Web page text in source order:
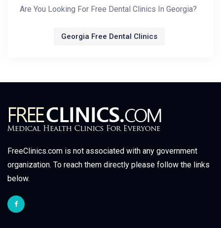
Are You Looking For Free Dental Clinics In Georgia?
Georgia Free Dental Clinics
FreeClinics.com is not associated with any government
organization. To reach them directly please follow the links
below.